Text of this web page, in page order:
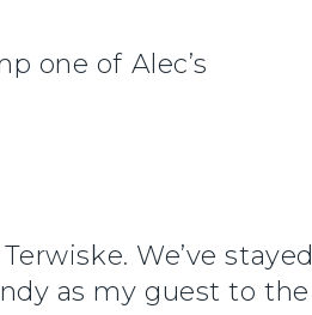
one of Alec’s
We’ve stayed
as my guest to the